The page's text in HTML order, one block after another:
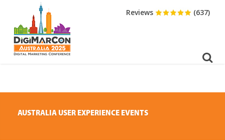
Reviews (637)
DOWNLOAD BROCHURE
AUSTRALIA USER EXPERIENCE EVENTS